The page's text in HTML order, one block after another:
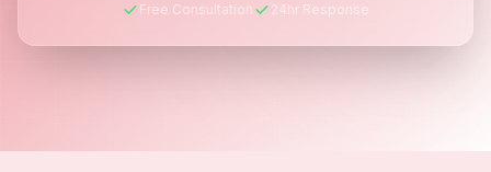
Free Consultation 24hr Response